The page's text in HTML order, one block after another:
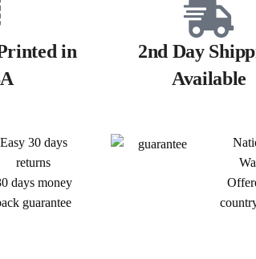
in
2nd Day
Available
Easy 30 days
returns
days money
guarantee